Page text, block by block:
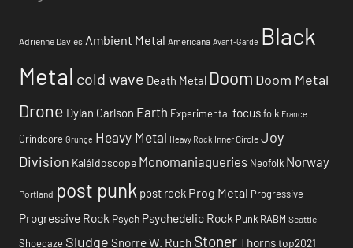
Adrienne Davies Ambient Metal Americana Avant-Garde Black
Metal cold wave Death Metal Doom Doom Metal
Drone Dylan Carlson Earth Experimental focusfolk France
Grindcore Grunge Heavy Metal Heavy Rock Inner Circle Joy
Division Kaléidoscope Monomaniaqueries Neofolk Norway
Portland post punk post rock Prog Metal Progressive
Progressive Rock Psych Psychedelic Rock Punk RABM Seattle
Shoegaze Sludge Snorre W. Ruch StonerThornstop2021